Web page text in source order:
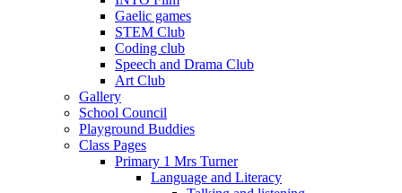
Gaelic games
STEM Club
Coding club
Speech and Drama Club
Art Club
Gallery
School Council
Playground Buddies
Class Pages
Primary 1 Mrs Turner
Language and Literacy